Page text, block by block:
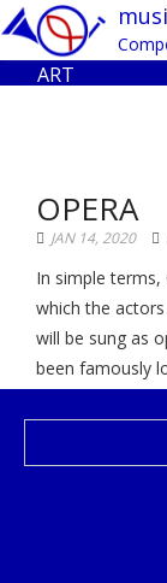
ART
OPERA
JAN 14, 2020
In simple terms,
which the
will be sung as
been famously